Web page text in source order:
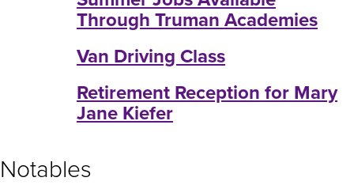
Through Truman Academies
Van Driving Class
Retirement Reception for Mary
Jane Kiefer
Notables